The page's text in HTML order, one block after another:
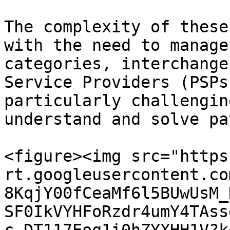
The complexity of
with the need to
categories, interchange
Service Providers
particularly
understand and solve
<figure><img